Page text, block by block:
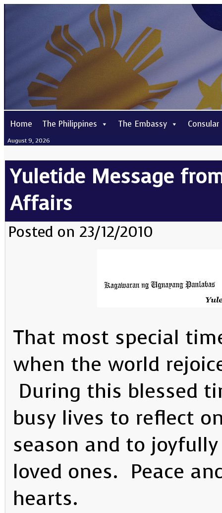
Home The Philippines The Embassy Consular
August 9, 2026
Yuletide Message
Affairs
Posted on 23/12/2010
That most special
when the world
During this blessed
busy lives to reflect
season and to
loved ones. Peace
hearts.